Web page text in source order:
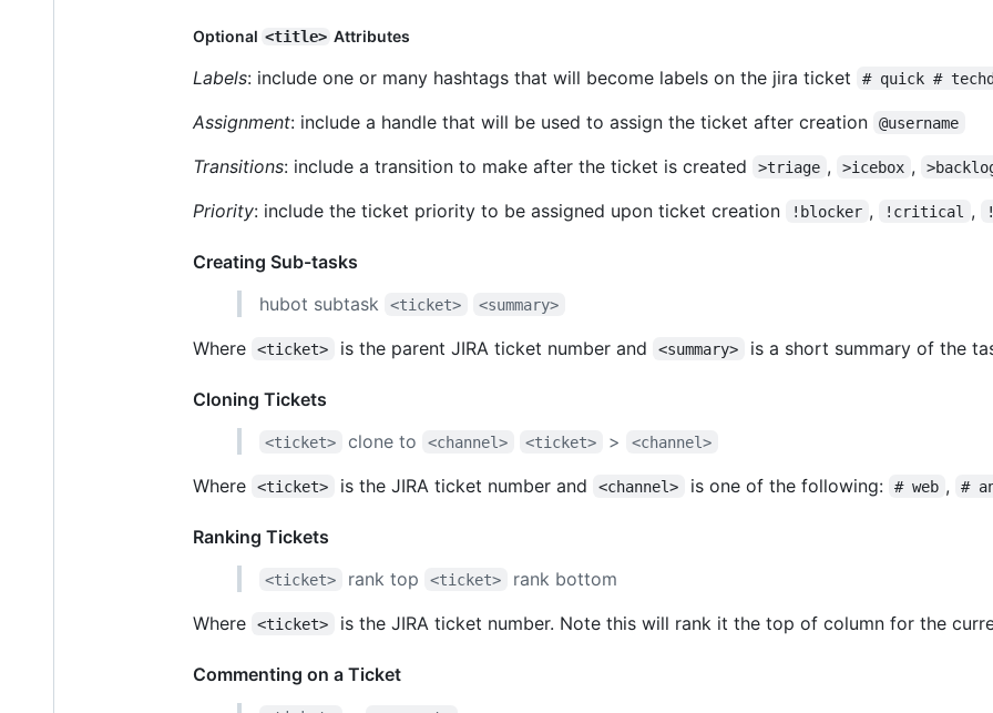
Optional <title> Attributes
Labels: include one or many hashtags that will become labels on the jira ticket # quick #
Assignment: include a handle that will be used to assign the ticket after creation @username
Transitions: include a transition to make after the ticket is created >triage , >icebox ,
Priority: include the ticket priority to be assigned upon ticket creation !blocker , !critical ,
Creating Sub-tasks
hubot subtask
<ticket> <summary>
Where <ticket> is the parent JIRA ticket number and <summary> is a short summary of the
Cloning Tickets
<ticket> clone to <channel> <ticket> > <channel>
Where <ticket> is the JIRA ticket number and <channel> is one of the following: # web , #
Ranking Tickets
<ticket> rank top <ticket>
rank bottom
Where
<ticket> is the JIRA ticket number. Note this will rank it the top of column for the
Commenting on a Ticket